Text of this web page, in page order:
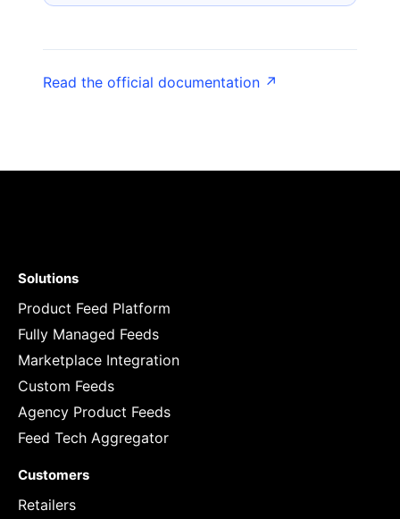
Read the official documentation ↗
Solutions
Product Feed Platform
Fully Managed Feeds
Marketplace Integration
Custom Feeds
Agency Product Feeds
Feed Tech Aggregator
Customers
Retailers